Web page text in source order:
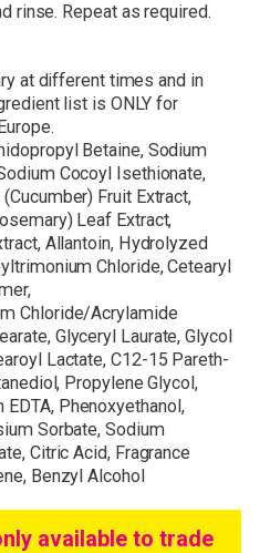
rinse. Repeat as required.
at different times and in
list is ONLY for
Betaine, Sodium
Cocoyl Isethionate,
Fruit Extract,
Leaf Extract,
Allantoin, Hydrolyzed
Chloride, Cetearyl
Chloride/Acrylamide
Glyceryl Laurate, Glycol
Lactate, C12-15 Pareth-
Propylene Glycol,
Phenoxyethanol,
Sorbate, Sodium
Citric Acid, Fragrance
Benzyl Alcohol
available to trade
stored and to receive
My data can be stored in
Policy.